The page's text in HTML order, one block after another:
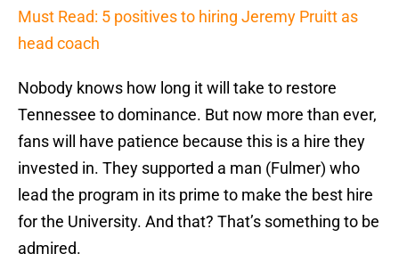
Must Read: 5 positives to hiring Jeremy Pruitt as
head coach
Nobody knows how long it will take to restore
Tennessee to dominance. But now more than ever,
fans will have patience because this is a hire they
invested in. They supported a man (Fulmer) who
lead the program in its prime to make the best hire
for the University. And that? That’s something to be
admired.